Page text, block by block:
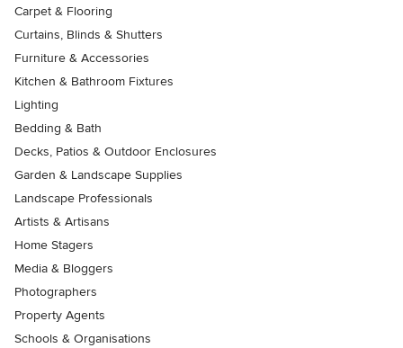
Carpet & Flooring
Curtains, Blinds & Shutters
Furniture & Accessories
Kitchen & Bathroom Fixtures
Lighting
Bedding & Bath
Decks, Patios & Outdoor Enclosures
Garden & Landscape Supplies
Landscape Professionals
Artists & Artisans
Home Stagers
Media & Bloggers
Photographers
Property Agents
Schools & Organisations